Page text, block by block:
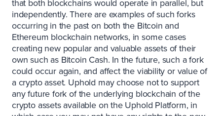
that both blockchains would operate in parallel, but
independently. There are examples of such forks
occurring in the past on both the Bitcoin and
Ethereum blockchain networks, in some cases
creating new popular and valuable assets of their
own such as Bitcoin Cash. In the future, such a fork
could occur again, and affect the viability or value of
a crypto asset. Uphold may choose not to support
any future fork of the underlying blockchain of the
crypto assets available on the Uphold Platform, in